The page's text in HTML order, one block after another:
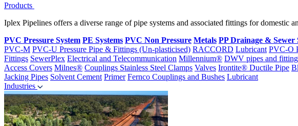
Products
Iplex Pipelines offers a diverse range of pipe systems and associated fittings for domestic
PVC Pressure System PE Systems PVC Non Pressure Metals PP Drainage & Sewer
PVC-M PVC-U Pressure Pipe & Fittings (Un-plasticised) RACCORD Lubricant PVC-O
Fittings SewerPlex Electrical and Telecommunication Millennium® DWV pipes and
Access Covers Milnes® Couplings Stainless Steel Clamps Valves Irontite® Ductile Pipe
Jacking Pipes Solvent Cement Primer Fernco Couplings and Bushes Lubricant
Industries